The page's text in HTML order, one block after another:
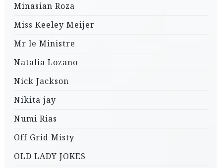
Minasian Roza
Miss Keeley Meijer
Mr le Ministre
Natalia Lozano
Nick Jackson
Nikita jay
Numi Rias
Off Grid Misty
OLD LADY JOKES